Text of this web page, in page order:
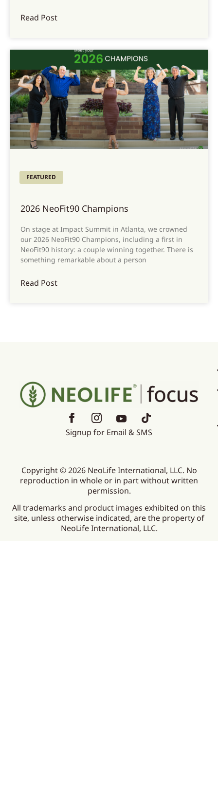
Read Post
FEATURED
2026 NeoFit90 Champions
On stage at Impact Summit in Atlanta, we crowned
our 2026 NeoFit90 Champions, including a first in
NeoFit90 history: a couple winning together. There is
something remarkable about a person
Read Post
Signup for Email & SMS
Copyright © 2026 NeoLife International, LLC. No
reproduction in whole or in part without written
permission.
All trademarks and product images exhibited on this
site, unless otherwise indicated, are the property of
NeoLife International, LLC.